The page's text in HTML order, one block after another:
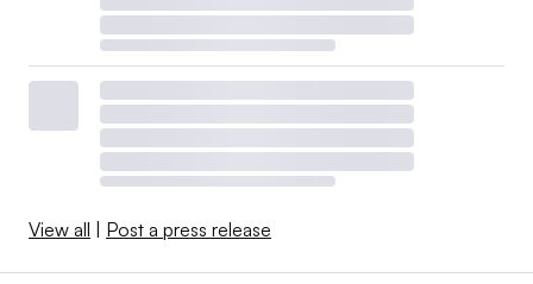
View all Post a press release